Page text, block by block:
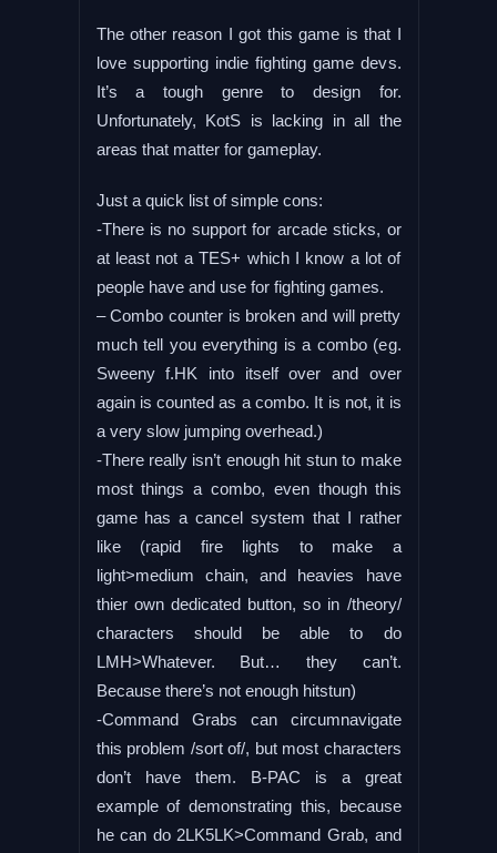
The other reason I got this game is that I
love supporting indie fighting game devs.
It’s a tough genre to design for.
Unfortunately, KotS is lacking in all the
areas that matter for gameplay.
Just a quick list of simple cons:
-There is no support for arcade sticks, or
at least not a TES+ which I know a lot of
people have and use for fighting games.
– Combo counter is broken and will pretty
much tell you everything is a combo (eg.
Sweeny f.HK into itself over and over
again is counted as a combo. It is not, it is
a very slow jumping overhead.)
-There really isn’t enough hit stun to make
most things a combo, even though this
game has a cancel system that I rather
like (rapid fire lights to make a
light>medium chain, and heavies have
thier own dedicated button, so in /theory/
characters should be able to do
LMH>Whatever. But… they can’t.
Because there’s not enough hitstun)
-Command Grabs can circumnavigate
this problem /sort of/, but most characters
don’t have them. B-PAC is a great
example of demonstrating this, because
he can do 2LK5LK>Command Grab, and